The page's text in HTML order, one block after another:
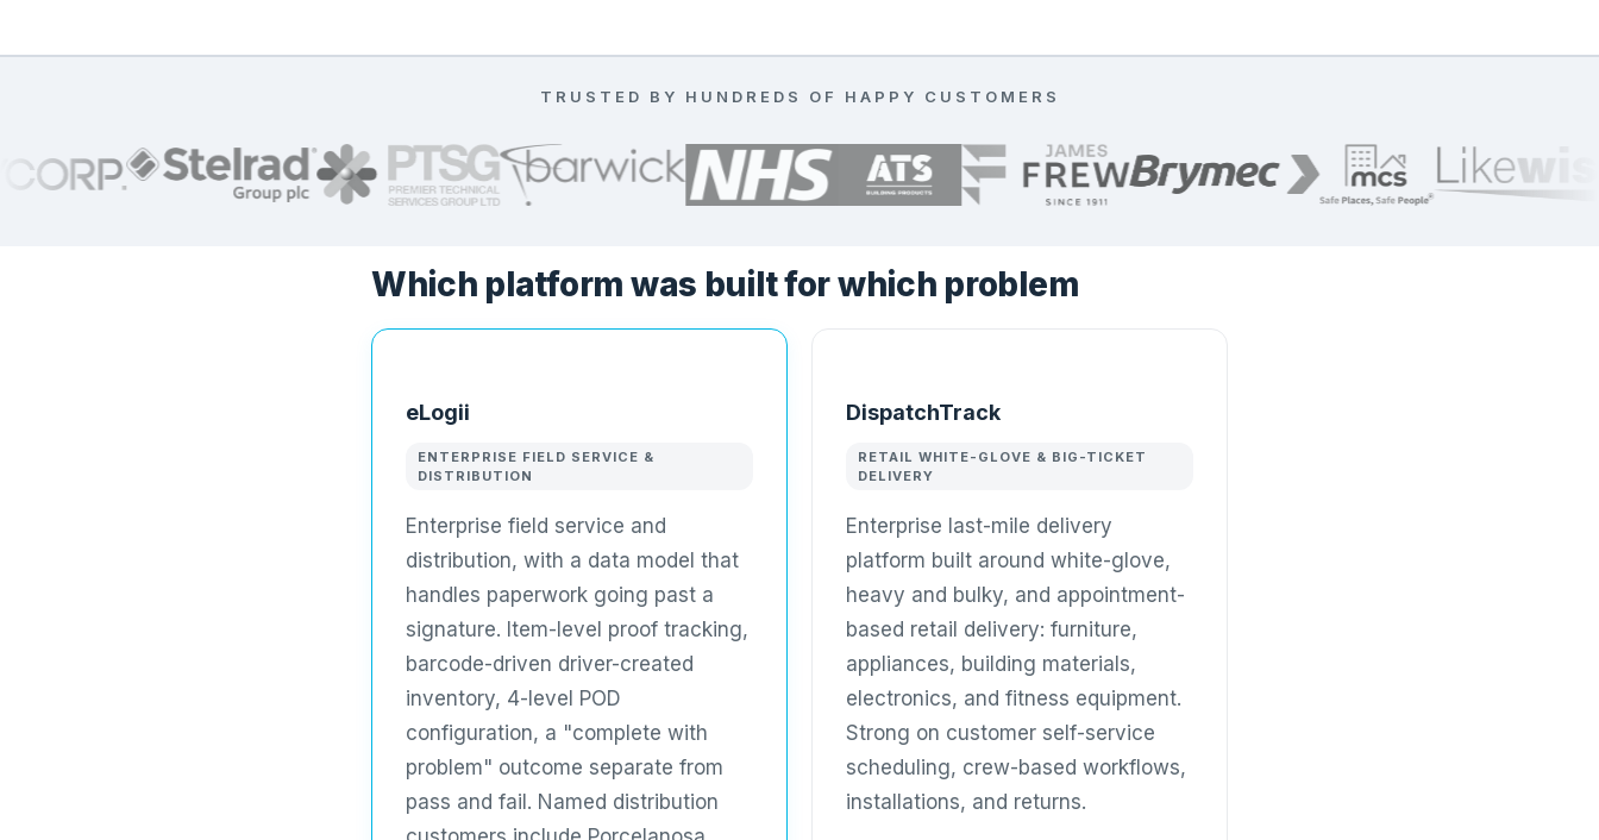
TRUSTED BY HUNDREDS OF HAPPY CUSTOMERS
Which platform was built for which problem
eLogii
ENTERPRISE FIELD SERVICE &
DISTRIBUTION
Enterprise field service and
distribution, with a data model that
handles paperwork going past a
signature. Item-level proof tracking,
barcode-driven driver-created
inventory, 4-level POD
configuration, a "complete with
problem" outcome separate from
pass and fail. Named distribution
DispatchTrack
RETAIL WHITE-GLOVE & BIG-TICKET
DELIVERY
Enterprise last-mile delivery
platform built around white-glove,
heavy and bulky, and appointment-
based retail delivery: furniture,
appliances, building materials,
electronics, and fitness equipment.
Strong on customer self-service
scheduling, crew-based workflows,
installations, and returns.